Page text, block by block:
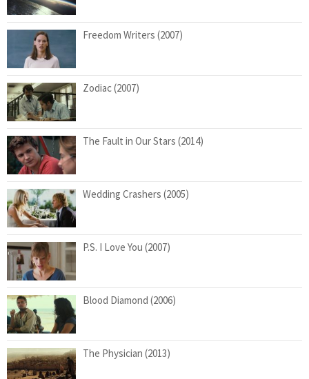
Freedom Writers (2007)
Zodiac (2007)
The Fault in Our Stars (2014)
Wedding Crashers (2005)
P.S. I Love You (2007)
Blood Diamond (2006)
The Physician (2013)